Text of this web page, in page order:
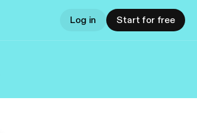
Log in Start for free